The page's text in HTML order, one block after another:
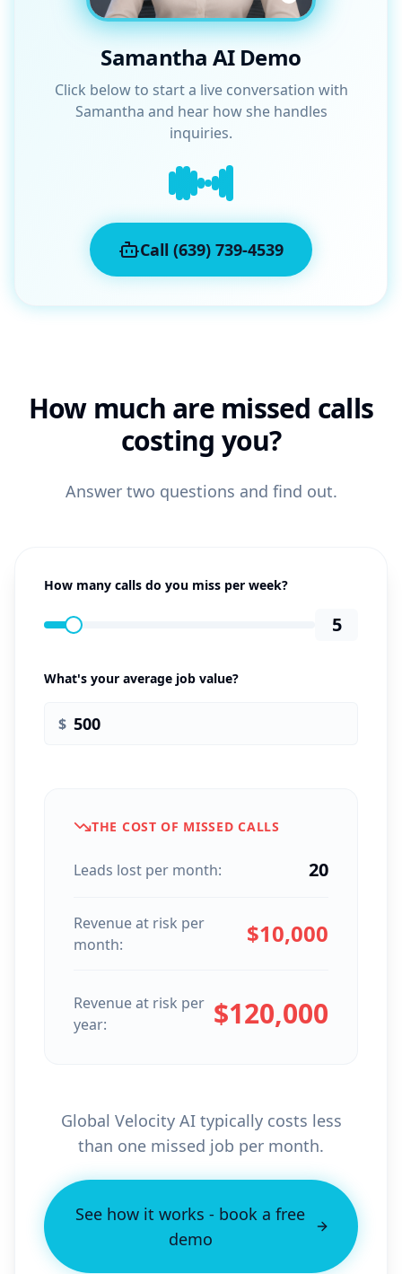
Samantha AI Demo
Click below to start a live conversation with
Samantha and hear how she handles
inquiries.
Call (639) 739-4539
How much are missed calls
costing you?
Answer two questions and find out.
How many calls do you miss per week?
5
What's your average job value?
$
THE COST OF MISSED CALLS
Leads lost per month: 20
Revenue at risk per
month:
$10,000
Revenue at risk per
year:
$120,000
Global Velocity AI typically costs less
than one missed job per month.
See how it works - book a free
demo